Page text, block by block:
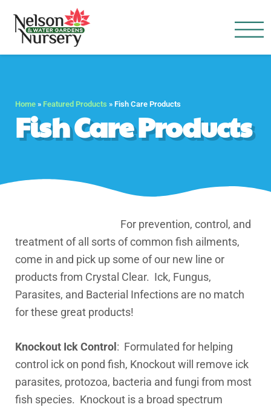
Home » Featured Products » Fish Care Products
Fish Care Products
For prevention, control, and
treatment of all sorts of common fish ailments,
come in and pick up some of our new line or
products from Crystal Clear. Ick, Fungus,
Parasites, and Bacterial Infections are no match
for these great products!
Knockout Ick Control : Formulated for helping
control ick on pond fish, Knockout will remove ick
parasites, protozoa, bacteria and fungi from most
fish species. Knockout is a broad spectrum